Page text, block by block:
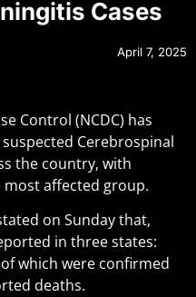
Cases
April 7, 2025
Control (NCDC) has
Cerebrospinal
the country, with
most affected group.
on Sunday that,
in three states:
which were confirmed
deaths.